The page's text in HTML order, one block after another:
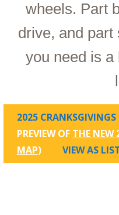
wheels. Part
drive, and part
you need is a
2025 CRANKSGIVINGS
PREVIEW OF THE NEW
MAP) VIEW AS